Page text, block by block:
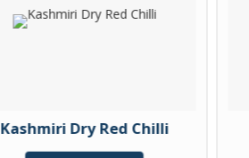
Kashmiri Dry Red Chilli